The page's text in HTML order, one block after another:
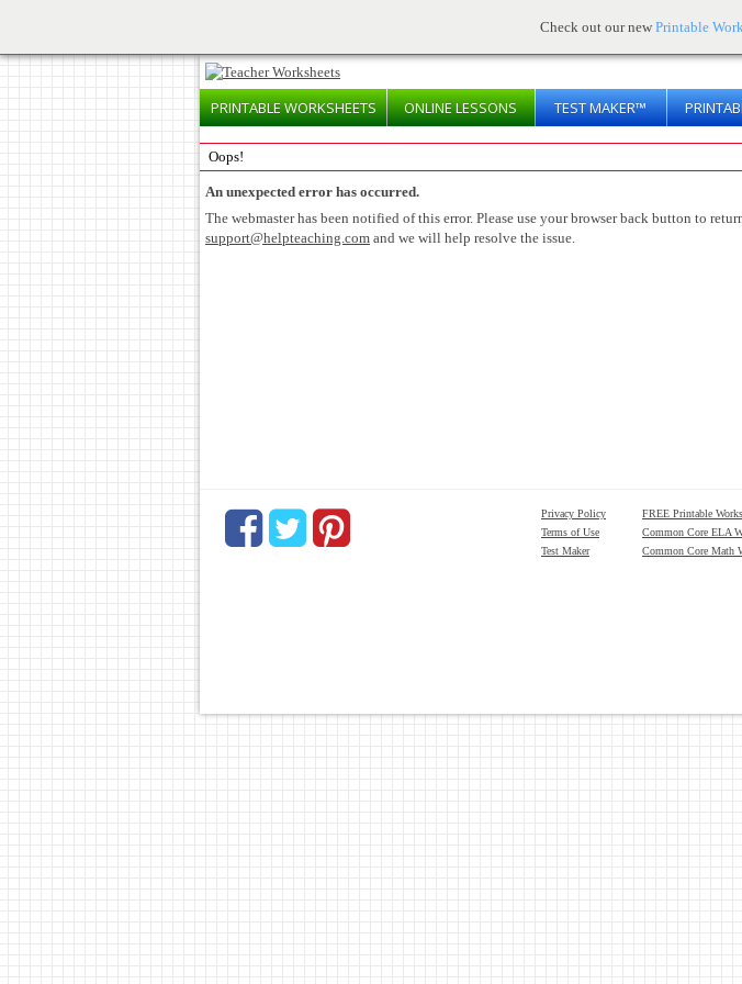
Check out our new Printable
PRINTABLEWORKSHEETS ONLINELESSONS TEST MAKER™
Oops!
An unexpected error has occurred.
The webmaster has been notified of this error. Please use your browser back button to
support@helpteaching.com and we will help resolve the issue.
Privacy Policy
Terms of Use
Test Maker
FREE Printable
Common Core ELA
Common Core Math